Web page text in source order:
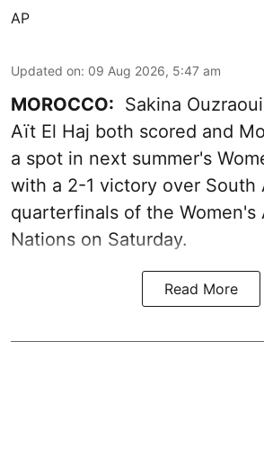
AP
Updated on: 09 Aug 2026, 5:47 am
MOROCCO: Sakina
Aït El Haj both scored and
a spot in next summer's
with a 2-1 victory over South
quarterfinals of the Women's
Nations on Saturday.
Read More